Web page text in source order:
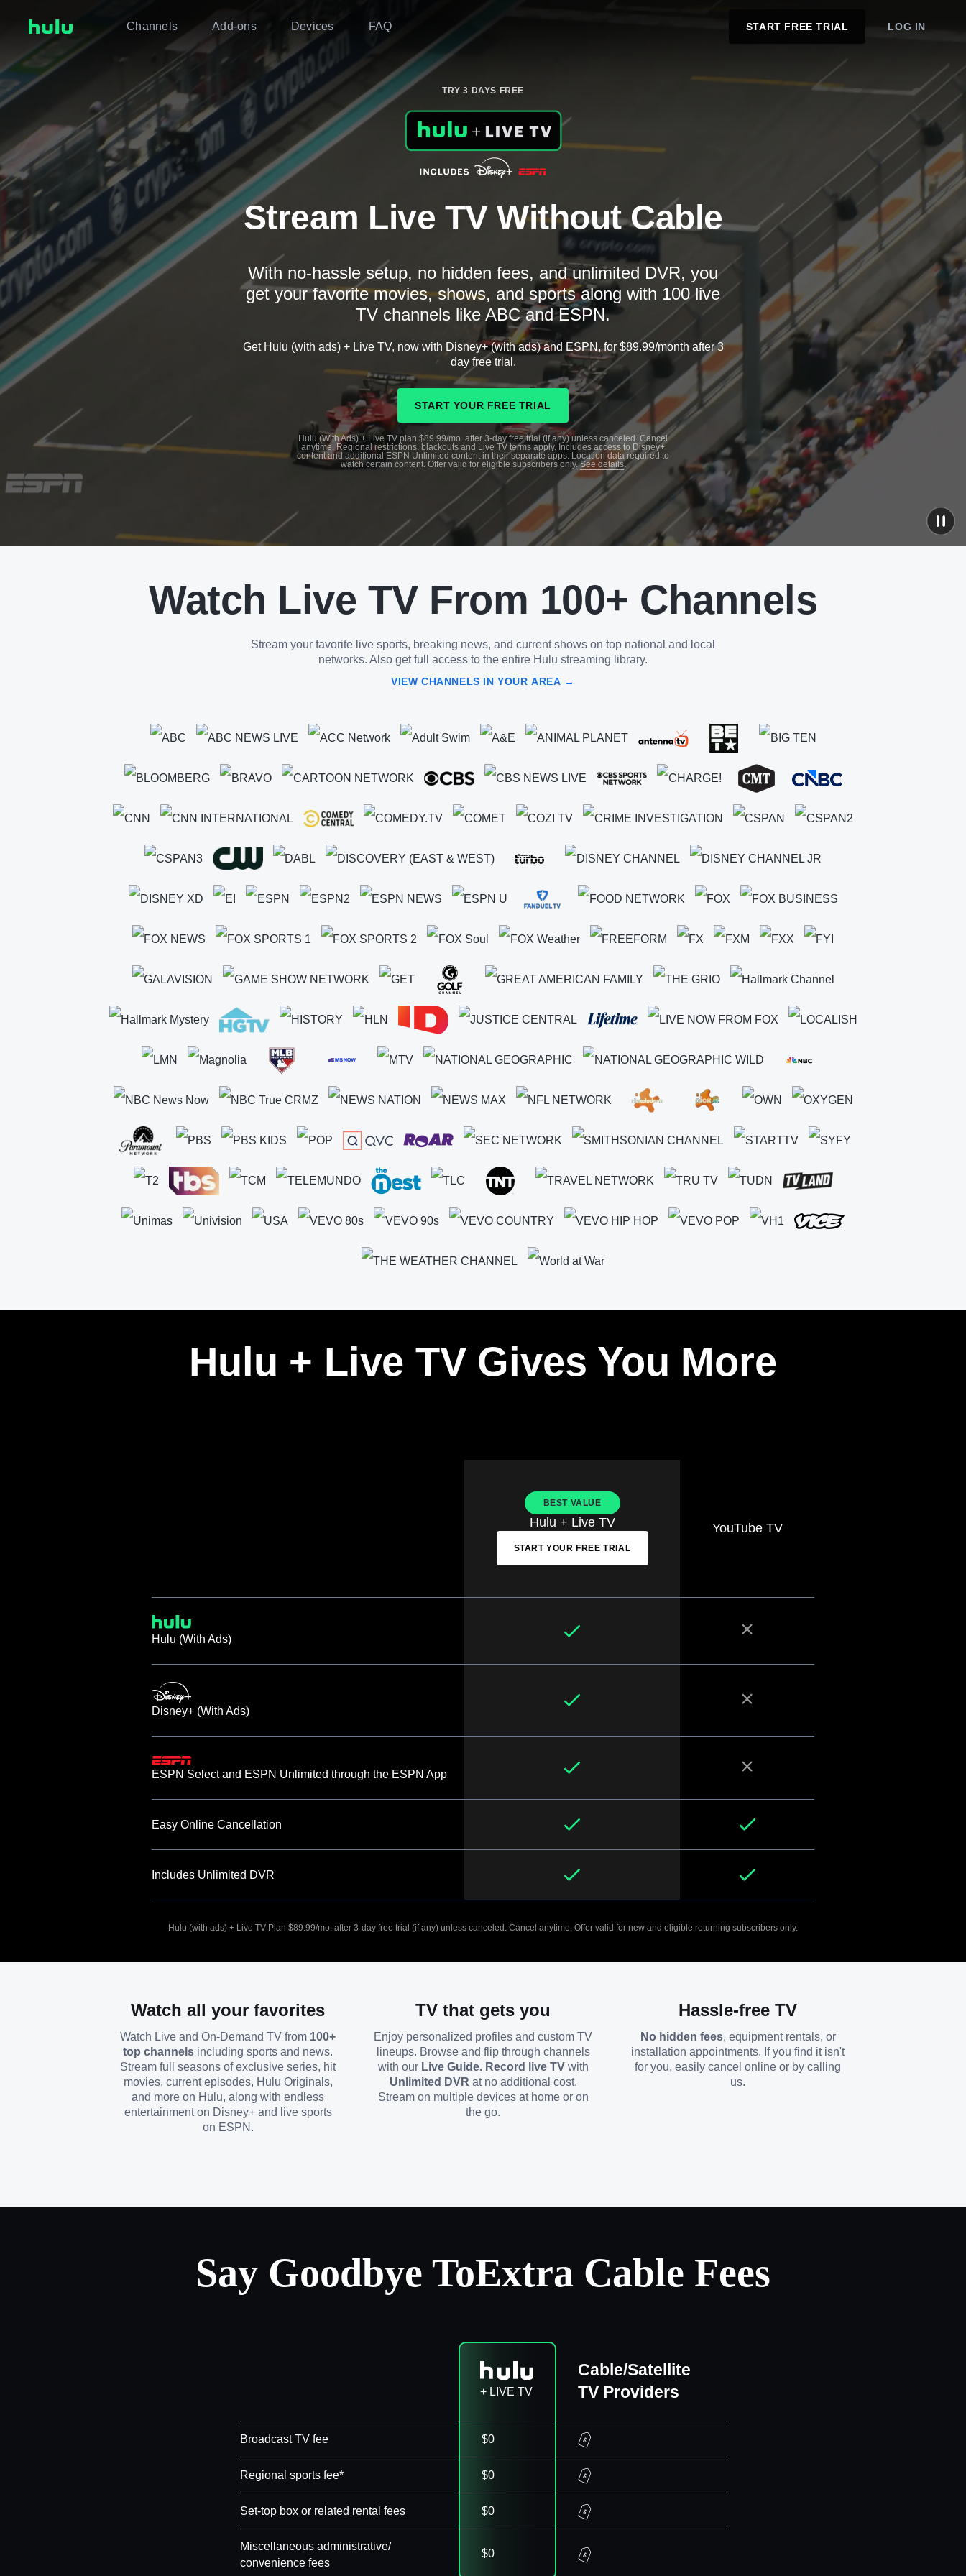
Channels Add-ons Devices FAQ START FREE TRIAL LOG IN
TRY 3 DAYS FREE
Stream Live TV Without Cable
With no-hassle setup, no hidden fees, and unlimited DVR, you
get your favorite movies, shows, and sports along with 100 live
TV channels like ABC and ESPN.
Get Hulu (with ads) + Live TV, now with Disney+ (with ads) and ESPN, for $89.99/month after 3
day free trial.
START YOUR FREE TRIAL
Hulu (With Ads) + Live TV plan $89.99/mo. after 3-day free trial (if any) unless canceled. Cancel
anytime. Regional restrictions, blackouts and Live TV terms apply. Includes access to Disney+
content and additional ESPN Unlimited content in their separate apps. Location data required to
watch certain content. Offer valid for eligible subscribers only.See details.
Watch Live TV From 100+ Channels
Stream your favorite live sports, breaking news, and current shows on top national and local
networks. Also get full access to the entire Hulu streaming library.
VIEW CHANNELS IN YOUR AREA →
Hulu + Live TV Gives You More
BEST VALUE
Hulu + Live TV
START YOUR FREE TRIAL
YouTube TV
Hulu (With Ads)
Disney+ (With Ads)
ESPN Select and ESPN Unlimited through the ESPN App
Easy Online Cancellation
Includes Unlimited DVR
Hulu (with ads) + Live TV Plan $89.99/mo. after 3-day free trial (if any) unless canceled. Cancel anytime. Offer valid for new and eligible returning subscribers only.
Watch all your favorites
Watch Live and On-Demand TV from 100+
top channels including sports and news.
Stream full seasons of exclusive series, hit
movies, current episodes, Hulu Originals,
and more on Hulu, along with endless
entertainment on Disney+ and live sports
on ESPN.
TV that gets you
Enjoy personalized profiles and custom TV
lineups. Browse and flip through channels
with our Live Guide. Record live TVwith
Unlimited DVR at no additional cost.
Stream on multiple devices at home or on
the go.
Hassle-free TV
No hidden fees, equipment rentals, or
installation appointments. If you find it isn't
for you, easily cancel online or by calling
us.
Say Goodbye ToExtra Cable Fees
+ LIVE TV
Cable/Satellite
TV Providers
Broadcast TV fee $0
Regional sports fee* $0
Set-top box or related rental fees $0
Miscellaneous administrative/
convenience fees
$0